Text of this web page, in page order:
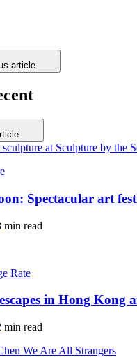
article
Spectacular art
min read
Rate
in Hong Kong
min read